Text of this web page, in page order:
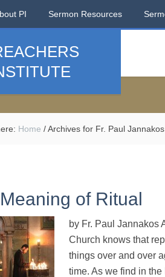
PI Sermon Resources
Home /Archives for Fr. Paul Jannakos
of Ritual
by Fr. Paul Jannakos
Church knows that
things over and over
time. As we find in